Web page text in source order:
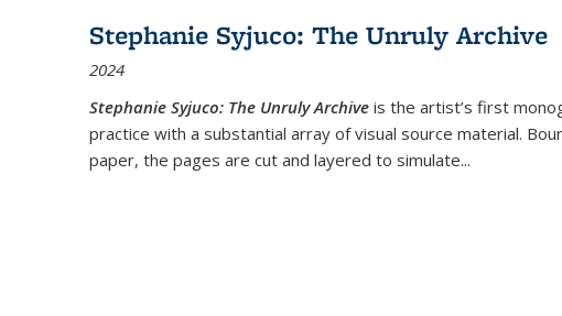
Publications
(Current
Stephanie Syjuco: The Unruly Archive
2024
Stephanie Syjuco: The Unruly Archive is the artist’s first
practice with a substantial array of visual source material.
paper, the pages are cut and layered to simulate...